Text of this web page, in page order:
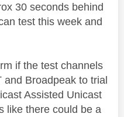
30 seconds behind
test this week and
if the test channels
and Broadpeak to trial
Assisted Unicast
like there could be a